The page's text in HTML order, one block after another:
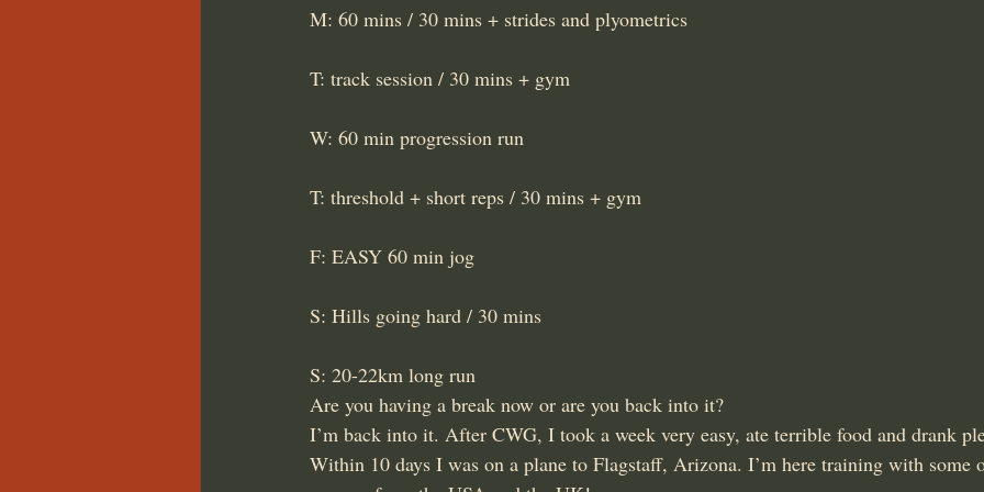
M: 60 mins / 30 mins + strides and plyometrics
T: track session / 30 mins + gym
W: 60 min progression run
T: threshold + short reps / 30 mins + gym
F: EASY 60 min jog
S: Hills going hard / 30 mins
S: 20-22km long run
Are you having a break now or are you back into it?
I’m back into it. After CWG, I took a week very easy, ate terrible food and drank
Within 10 days I was on a plane to Flagstaff, Arizona. I’m here training with some